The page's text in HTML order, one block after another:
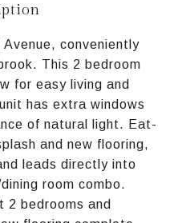
conveniently
This 2 bedroom
for easy living and
has extra windows
of natural light. Eat-
and new flooring,
leads directly into
room combo.
2 bedrooms and